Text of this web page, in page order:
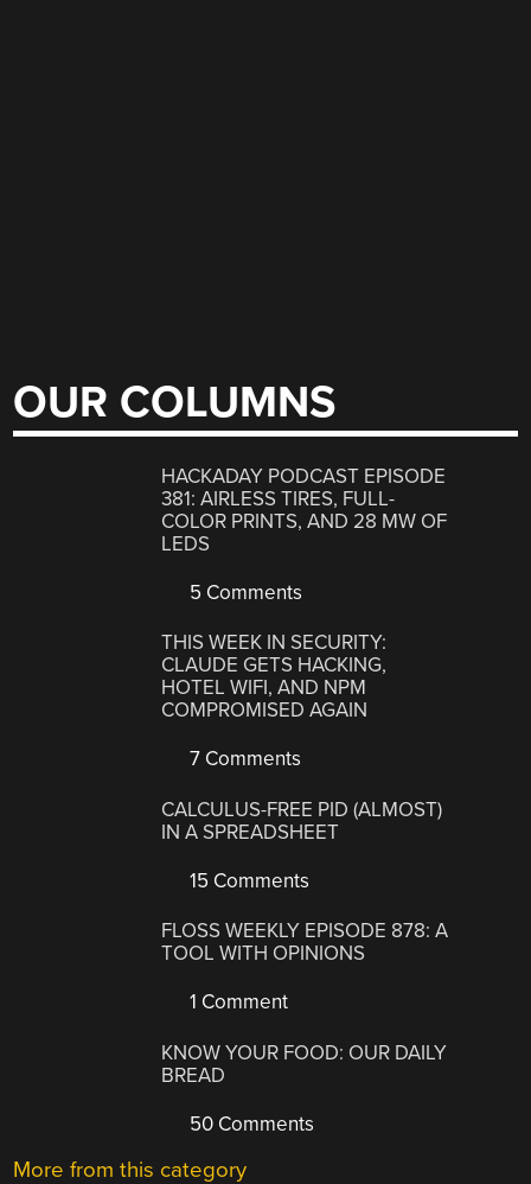
OUR COLUMNS
HACKADAY PODCAST EPISODE
381: AIRLESS TIRES, FULL-
COLOR PRINTS, AND 28 MW OF
LEDS
5 Comments
THIS WEEK IN SECURITY:
CLAUDE GETS HACKING,
HOTEL WIFI, AND NPM
COMPROMISED AGAIN
7 Comments
CALCULUS-FREE PID (ALMOST)
IN A SPREADSHEET
15 Comments
FLOSS WEEKLY EPISODE 878: A
TOOL WITH OPINIONS
1 Comment
KNOW YOUR FOOD: OUR DAILY
BREAD
50 Comments
More from this category